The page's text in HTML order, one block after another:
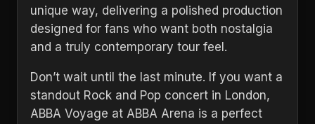
unique way, delivering a polished production
designed for fans who want both nostalgia
and a truly contemporary tour feel.
Don’t wait until the last minute. If you want a
standout Rock and Pop concert in London,
ABBA Voyage at ABBA Arena is a perfect